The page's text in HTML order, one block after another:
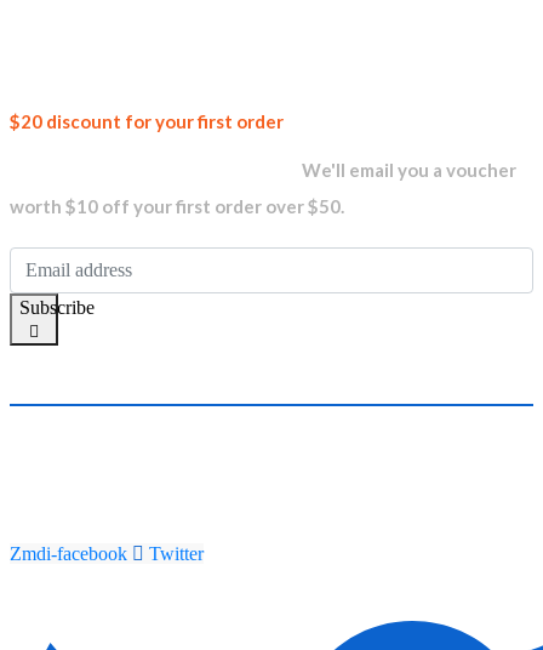
$20 discount for your first order
We'll email you a voucher
worth $10 off your first order over $50.
Subscribe
Zmdi-facebook Twitter